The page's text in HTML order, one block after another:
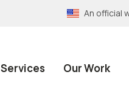
An official
Services Our Work